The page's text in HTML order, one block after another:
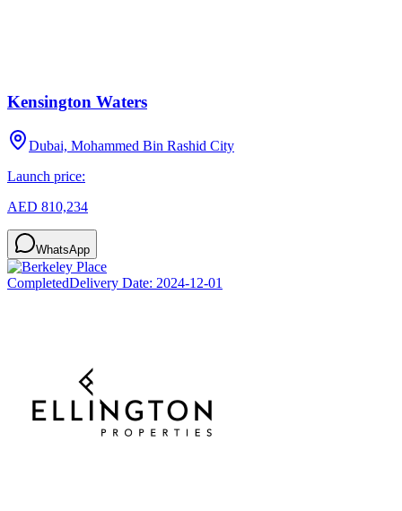
Kensington Waters
Dubai, Mohammed Bin Rashid City
Launch price:
AED 810,234
WhatsApp
CompletedDelivery Date: 2024-12-01